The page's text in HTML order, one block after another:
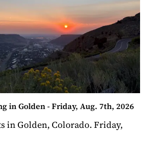
in Golden - Friday, Aug. 7th, 2026
in Golden, Colorado. Friday,